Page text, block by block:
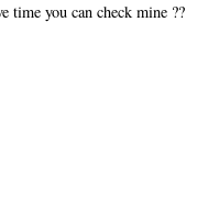
time you can check mine ??